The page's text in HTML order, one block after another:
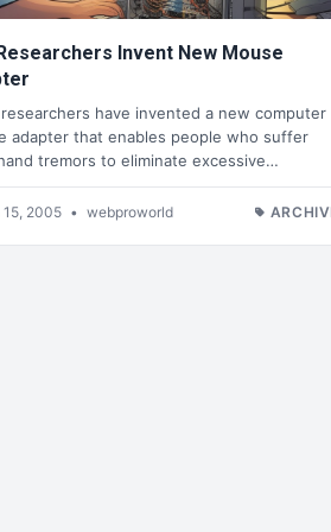
Researchers Invent New Mouse
researchers have invented a new computer
adapter that enables people who suffer
tremors to eliminate excessive…
15, 2005 • webproworld